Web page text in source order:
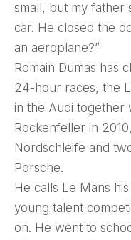
small, but my father
car. He closed the
an aeroplane?”
Romain Dumas has
24-hour races, the
in the Audi together
Rockenfeller in
Nordschleife and
Porsche.
He calls Le Mans
young talent
on. He went to